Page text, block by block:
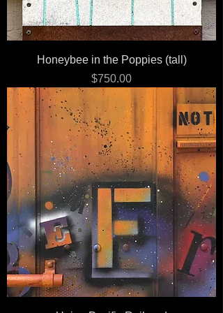
Honeybee in the Poppies (tall)
Price
$750.00